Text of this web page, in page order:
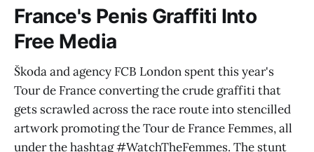
France's Penis Graffiti Into
Free Media
Škoda and agency FCB London spent this year's
Tour de France converting the crude graffiti that
gets scrawled across the race route into stencilled
artwork promoting the Tour de France Femmes, all
under the hashtag #WatchTheFemmes. The stunt